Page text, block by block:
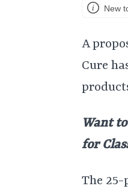
New
A
Cure
Want
for
The 25-